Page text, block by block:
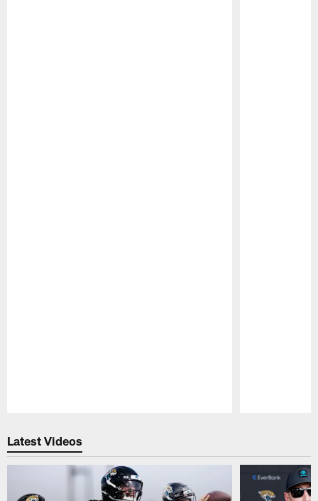
Latest Videos